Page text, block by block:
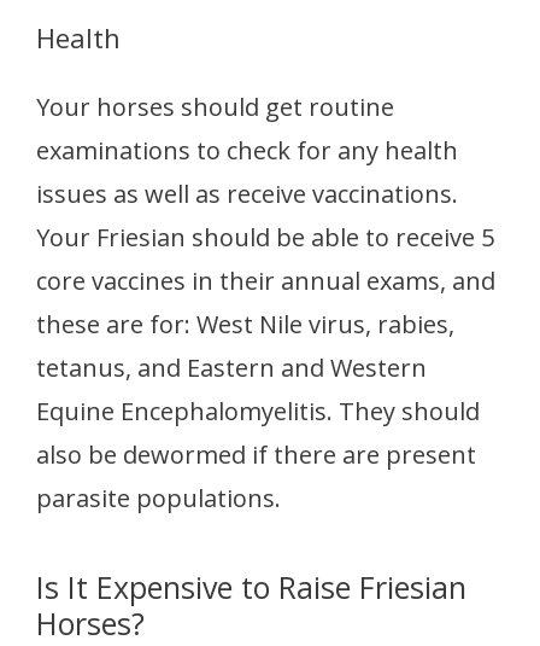
Health
Your horses should get routine
examinations to check for any health
issues as well as receive vaccinations.
Your Friesian should be able to receive 5
core vaccines in their annual exams, and
these are for: West Nile virus, rabies,
tetanus, and Eastern and Western
Equine Encephalomyelitis. They should
also be dewormed if there are present
parasite populations.
Is It Expensive to Raise Friesian
Horses?